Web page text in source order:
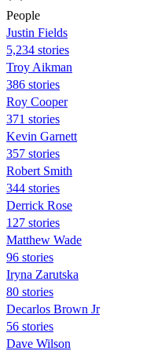
People
Justin Fields
5,234 stories
Troy Aikman
386 stories
Roy Cooper
371 stories
Kevin Garnett
357 stories
Robert Smith
344 stories
Derrick Rose
127 stories
Matthew Wade
96 stories
Iryna Zarutska
80 stories
Decarlos Brown Jr
56 stories
Dave Wilson